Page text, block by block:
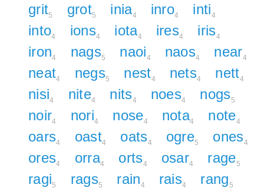
grit5 grot5 inia4 inro4 inti4
into4 ions4 iota4 ires4 iris4
iron4 nags5 naoi4 naos4 near4
neat4 negs5 nest4 nets4 nett4
nisi4 nite4 nits4 noes4 nogs5
noir4 nori4 nose4 nota4 note4
oars4 oast4 oats4 ogre5 ones4
ores4 orra4 orts4 osar4 rage5
ragi5 rags5 rain4 rais4 rang5